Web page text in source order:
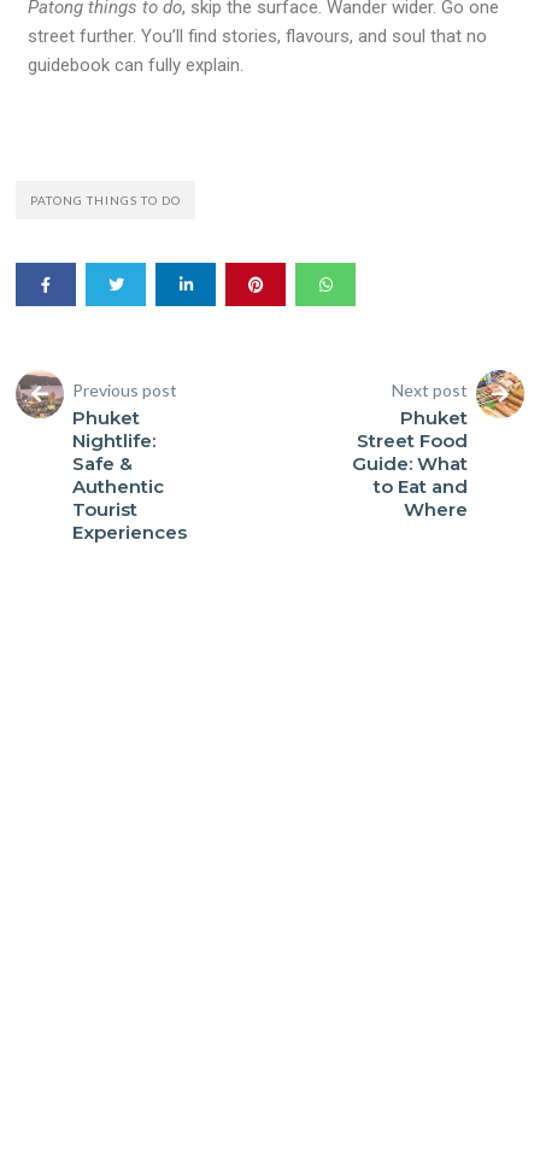
Patong things to do, skip the surface. Wander wider. Go one
street further. You’ll find stories, flavours, and soul that no
guidebook can fully explain.
PATONG THINGS TO DO
Previous post
Phuket
Nightlife:
Safe &
Authentic
Tourist
Experiences
Next post
Phuket
Street Food
Guide: What
to Eat and
Where